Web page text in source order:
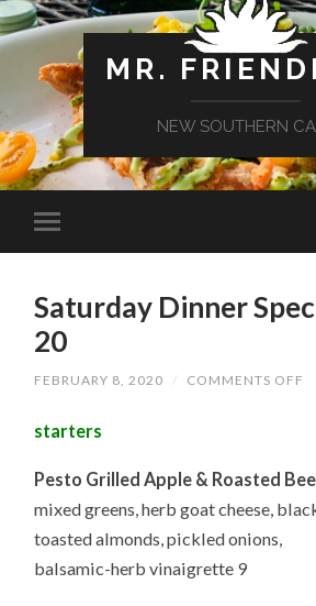
MR.
NEW SOUTHERN
Saturday Dinner
20
FEBRUARY 8, 2020 / COMMENTS OFF
starters
Pesto Grilled Apple & Roasted
mixed greens, herb goat cheese,
toasted almonds, pickled onions,
balsamic-herb vinaigrette 9